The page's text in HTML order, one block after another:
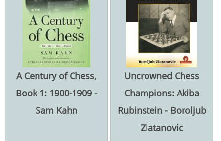
A Century of Chess,
Book 1: 1900-1909 -
Sam Kahn
Uncrowned Chess
Champions: Akiba
Rubinstein - Boroljub
Zlatanovic